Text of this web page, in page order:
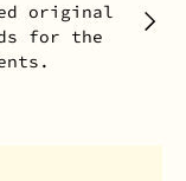
NEXT
original
for the